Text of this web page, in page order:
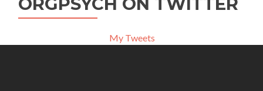
My Tweets